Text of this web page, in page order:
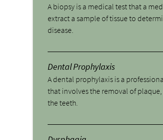
A biopsy is a medical test that a
extract a sample of tissue to
disease.
Dental Prophylaxis
A dental prophylaxis is a
that involves the removal of
the teeth.